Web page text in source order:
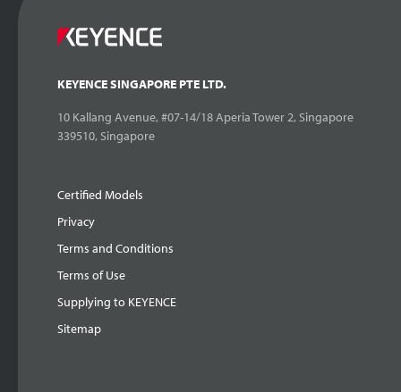
KEYENCE SINGAPORE PTE LTD.
10 Kallang Avenue, #07-14/18 Aperia Tower 2, Singapore
339510, Singapore
Certified Models
Privacy
Terms and Conditions
Terms of Use
Supplying to KEYENCE
Sitemap